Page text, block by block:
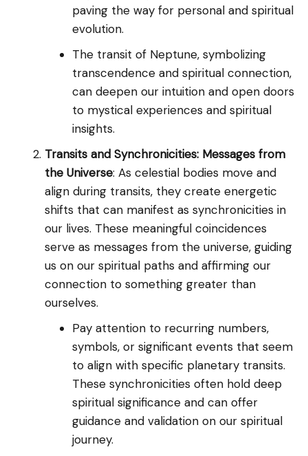
paving the way for personal and spiritual
evolution.
The transit of Neptune, symbolizing
transcendence and spiritual connection,
can deepen our intuition and open doors
to mystical experiences and spiritual
insights.
Transits and Synchronicities: Messages from
the Universe: As celestial bodies move and
align during transits, they create energetic
shifts that can manifest as synchronicities in
our lives. These meaningful coincidences
serve as messages from the universe, guiding
us on our spiritual paths and affirming our
connection to something greater than
ourselves.
Pay attention to recurring numbers,
symbols, or significant events that seem
to align with specific planetary transits.
These synchronicities often hold deep
spiritual significance and can offer
guidance and validation on our spiritual
journey.